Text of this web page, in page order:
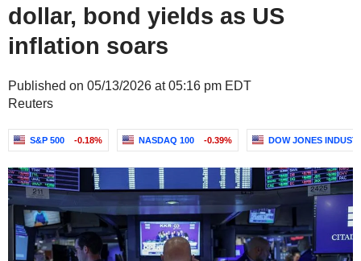
dollar, bond yields as US
inflation soars
Published on 05/13/2026 at 05:16 pm EDT
Reuters
S&P 500 -0.18% NASDAQ 100 -0.39% DOW JONES